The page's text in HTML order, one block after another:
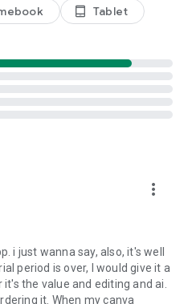
images, templates and
plan across your desktop
includes Adobe Photoshop
service for more details.
is governed by the Adobe
go/terms_en,
and any
information:
tablet_android Tablet
more_vert
i just wanna say, also, it's well
period is over, I would give it a
it's the value and editing and ai.
it. When my canva